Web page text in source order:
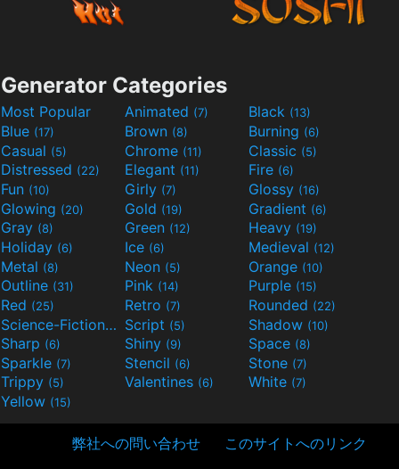
Generator Categories
Most Popular Animated (7) Black (13)
Blue (17) Brown (8) Burning (6)
Casual (5) Chrome (11) Classic (5)
Distressed (22) Elegant (11) Fire (6)
Fun (10) Girly (7) Glossy (16)
Glowing (20) Gold (19) Gradient (6)
Gray (8) Green (12) Heavy (19)
Holiday (6) Ice (6) Medieval (12)
Metal (8) Neon (5) Orange (10)
Outline (31) Pink (14) Purple (15)
Red (25) Retro (7) Rounded (22)
Science-Fiction(9) Script (5) Shadow (10)
Sharp (6) Shiny (9) Space (8)
Sparkle (7) Stencil (6) Stone (7)
Trippy (5) Valentines (6) White (7)
Yellow (15)
弊社への問い合わせ このサイトへのリンク